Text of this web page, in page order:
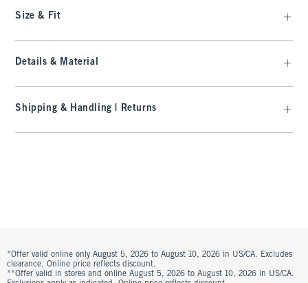
Size & Fit
Details & Material
Shipping & Handling | Returns
*Offer valid online only August 5, 2026 to August 10, 2026 in US/CA. Excludes
clearance. Online price reflects discount.
**Offer valid in stores and online August 5, 2026 to August 10, 2026 in US/CA.